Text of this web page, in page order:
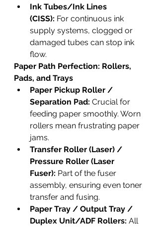
Ink Tubes/Ink Lines
(CISS): For continuous ink
supply systems, clogged or
damaged tubes can stop ink
flow.
Paper Path Perfection: Rollers,
Pads, and Trays
Paper Pickup Roller /
Separation Pad: Crucial for
feeding paper smoothly. Worn
rollers mean frustrating paper
jams.
Transfer Roller (Laser) /
Pressure Roller (Laser
Fuser): Part of the fuser
assembly, ensuring even toner
transfer and fusing.
Paper Tray / Output Tray /
Duplex Unit/ADF Rollers: All